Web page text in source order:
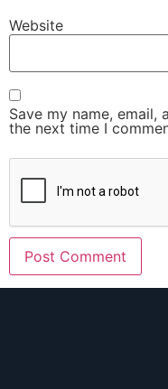
Website
Save my name,
the next time I